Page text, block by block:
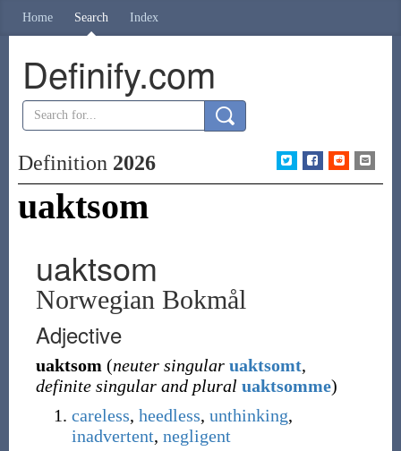
Home Search Index
Definify.com
Definition 2026
uaktsom
uaktsom
Norwegian Bokmål
Adjective
uaktsom (neuter singular uaktsomt,
definite singular and plural uaktsomme)
careless, heedless, unthinking,
inadvertent, negligent